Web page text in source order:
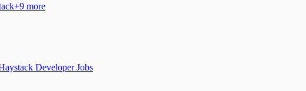
+9 more
Developer Jobs